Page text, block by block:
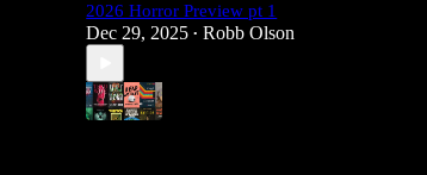
2026 Horror Preview pt 1
Dec 29, 2025 • Robb Olson